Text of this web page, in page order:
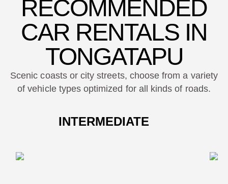
RECOMMENDED
CAR RENTALS IN
TONGATAPU
Scenic coasts or city streets, choose from a variety
of vehicle types optimized for all kinds of roads.
INTERMEDIATE